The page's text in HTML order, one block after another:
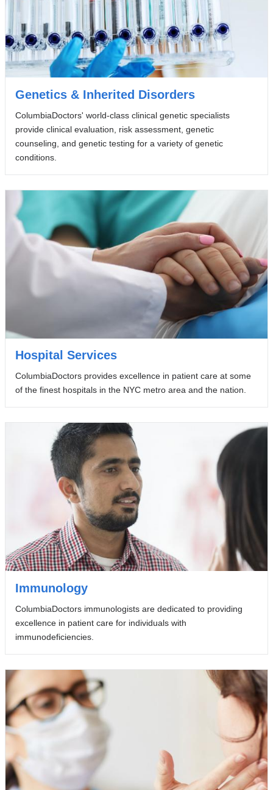
Genetics & Inherited Disorders
ColumbiaDoctors' world-class clinical genetic specialists
provide clinical evaluation, risk assessment, genetic
counseling, and genetic testing for a variety of genetic
conditions.
Hospital Services
ColumbiaDoctors provides excellence in patient care at some
of the finest hospitals in the NYC metro area and the nation.
Immunology
ColumbiaDoctors immunologists are dedicated to providing
excellence in patient care for individuals with
immunodeficiencies.